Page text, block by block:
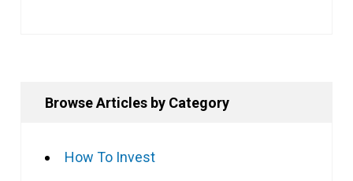
Browse Articles by Category
How To Invest